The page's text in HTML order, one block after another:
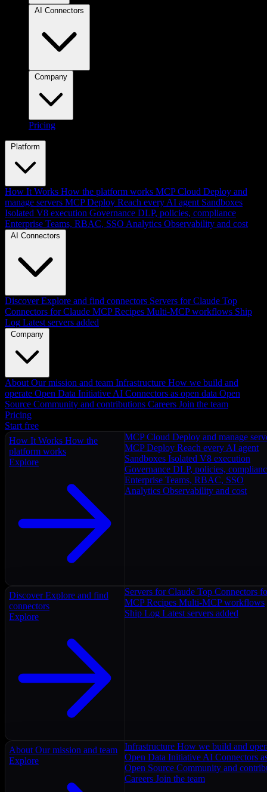
Pricing
Platform
How It Works How the platform works MCP Cloud Deploy and
manage servers MCP Deploy Reach every AI agent Sandboxes
Isolated V8 execution Governance DLP, policies, compliance
Enterprise Teams, RBAC, SSO Analytics Observability and cost
AI Connectors
Discover Explore and find connectors Servers for Claude Top
Connectors for Claude MCP Recipes Multi-MCP workflows Ship
Log Latest servers added
Company
About Our mission and team Infrastructure How we build and
operate Open Data Initiative AI Connectors as open data Open
Source Community and contributions Careers Join the team
Pricing
Start free
How It Works How the
platform works
Explore
MCP Cloud Deploy and manage
MCP Deploy Reach every AI agent
Sandboxes Isolated V8 execution
Governance DLP, policies,
Enterprise Teams, RBAC, SSO
Analytics Observability and cost
Discover Explore and find
connectors
Explore
Servers for Claude Top Connectors
MCP Recipes Multi-MCP workflows
Ship Log Latest servers added
About Our mission and team
Explore
Infrastructure How we build and
Open Data Initiative AI Connectors
Open Source Community and
Careers Join the team